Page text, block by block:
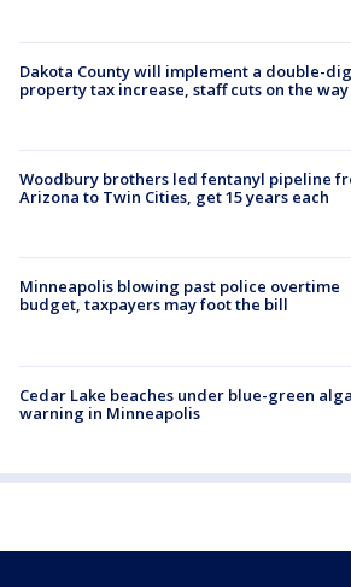
Dakota County will implement a double-
property tax increase, staff cuts on the way
Woodbury brothers led fentanyl pipeline
Arizona to Twin Cities, get 15 years each
Minneapolis blowing past police overtime
budget, taxpayers may foot the bill
Cedar Lake beaches under blue-green
warning in Minneapolis